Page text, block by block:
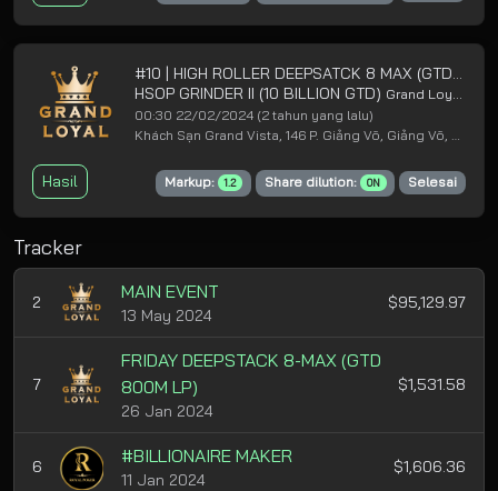
HSOP GRINDER II (10 BILLION GTD) Grand Loyal Poker Club
00:30 22/02/2024 (2 tahun yang lalu)
Hasil Markup: 1.2 Share dilution: ON Selesai
Tracker
2 MAIN EVENT
13 May 2024
$95,129.97
7
FRIDAY DEEPSTACK 8-MAX (GTD
800M LP)
26 Jan 2024
$1,531.58
6 #BILLIONAIRE MAKER
11 Jan 2024
$1,606.36